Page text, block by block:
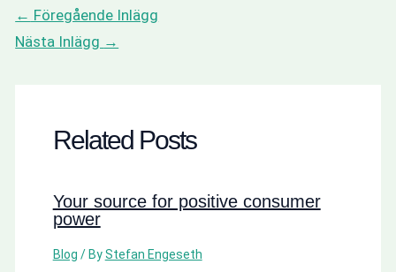
← Föregående Inlägg
Nästa Inlägg →
Related Posts
Your source for positive consumer
power
Blog / ByStefan Engeseth